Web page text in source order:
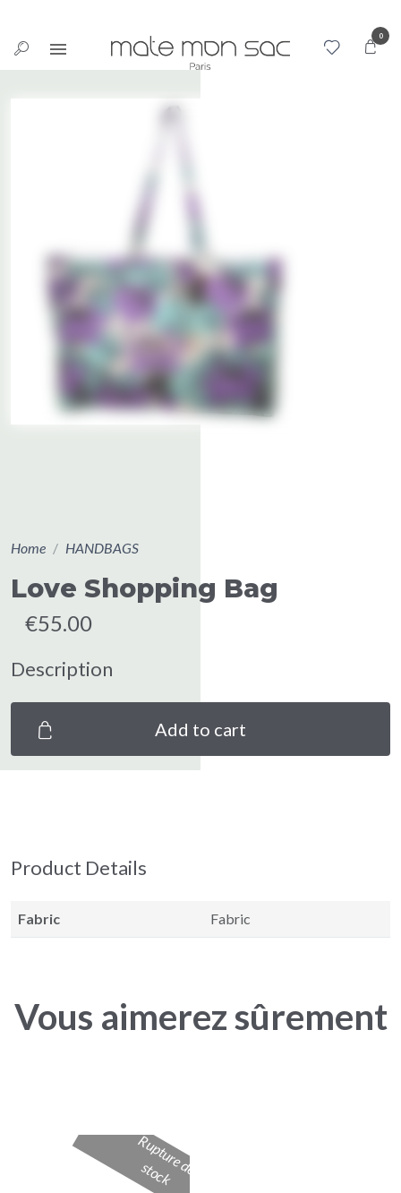
0
Home HANDBAGS
Love Shopping Bag
€55.00
Description
Add to cart
Product Details
Fabric Fabric
Vous aimerez sûrement
R
u
p
t
u
r
e
d
e s
t
o
c
k